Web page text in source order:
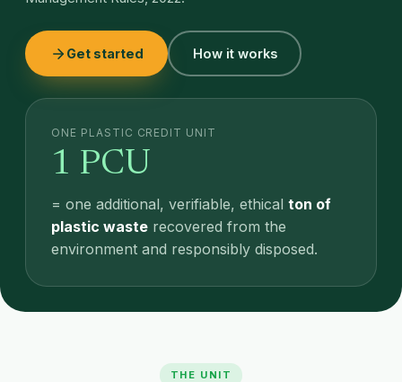
Get started How it works
ONE PLASTIC CREDIT UNIT
1 PCU
= one additional, verifiable, ethical ton of
plastic waste recovered from the
environment and responsibly disposed.
THE UNIT